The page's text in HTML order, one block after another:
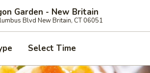
Garden - New Britain
Blvd New Britain, CT 06051
Select Time